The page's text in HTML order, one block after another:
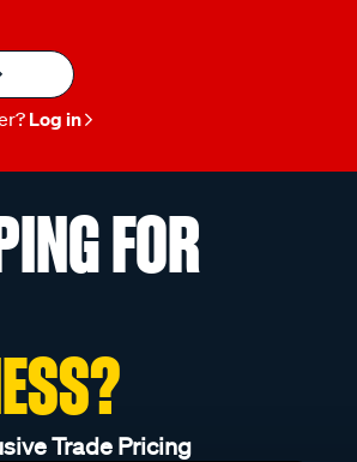
Log in
FOR
Trade Pricing